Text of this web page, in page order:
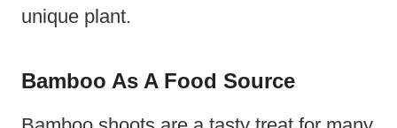
unique plant.
Bamboo As A Food Source